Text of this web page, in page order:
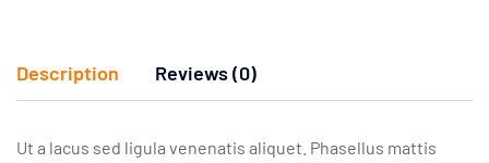
Description Reviews (0)
Ut a lacus sed ligula venenatis aliquet. Phasellus mattis